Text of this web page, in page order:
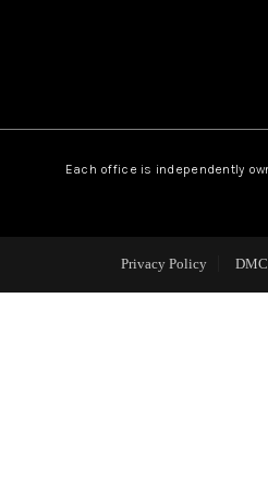
LIVE LOVE
Each office is independently
Privacy Policy